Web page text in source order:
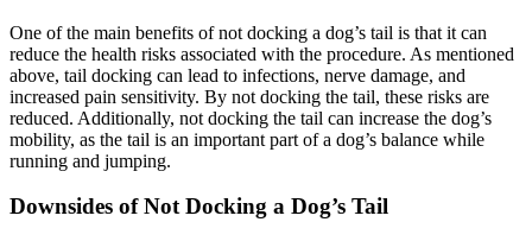
One of the main benefits of not docking a dog’s tail is that it can
reduce the health risks associated with the procedure. As mentioned
above, tail docking can lead to infections, nerve damage, and
increased pain sensitivity. By not docking the tail, these risks are
reduced. Additionally, not docking the tail can increase the dog’s
mobility, as the tail is an important part of a dog’s balance while
running and jumping.
Downsides of Not Docking a Dog’s Tail